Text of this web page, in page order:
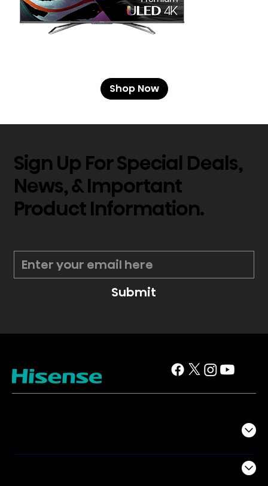
Shop Now
Sign Up For Special Deals,
News, & Important
Product Information.
Submit